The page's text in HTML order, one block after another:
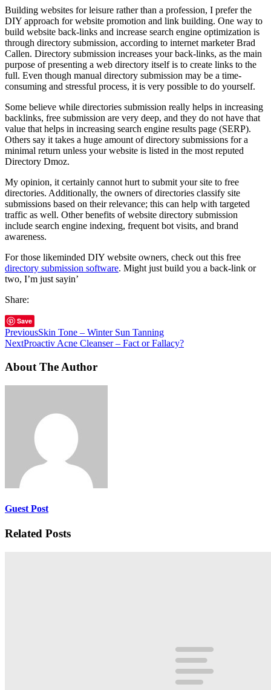
Building websites for leisure rather than a profession, I prefer the
DIY approach for website promotion and link building. One way to
build website back-links and increase search engine optimization is
through directory submission, according to internet marketer Brad
Callen. Directory submission increases your back-links, as the main
purpose of presenting a web directory itself is to create links to the
full. Even though manual directory submission may be a time-
consuming and stressful process, it is very possible to do yourself.
Some believe while directories submission really helps in increasing
backlinks, free submission are very deep, and they do not have that
value that helps in increasing search engine results page (SERP).
Others say it takes a huge amount of directory submissions for a
minimal return unless your website is listed in the most reputed
Directory Dmoz.
My opinion, it certainly cannot hurt to submit your site to free
directories. Additionally, the owners of directories classify site
submissions based on their relevance; this can help with targeted
traffic as well. Other benefits of website directory submission
include search engine indexing, frequent bot visits, and brand
awareness.
For those likeminded DIY website owners, check out this free
directory submission software. Might just build you a back-link or
two, I’m just sayin’
Share:
Save
PreviousSkin Tone – Winter Sun Tanning
NextProactiv Acne Cleanser – Fact or Fallacy?
About The Author
Guest Post
Related Posts